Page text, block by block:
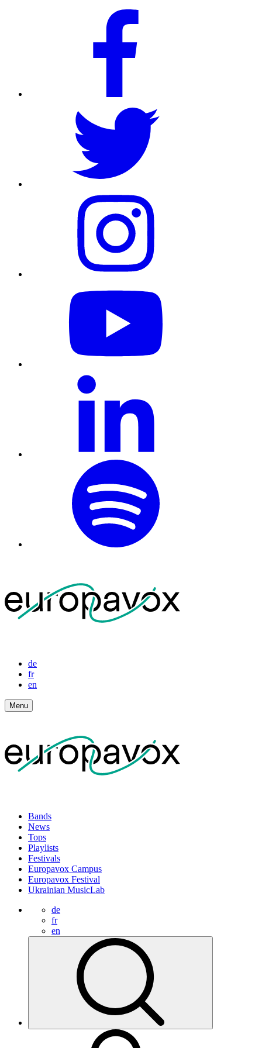
de
fr
en
Menu
Bands
News
Tops
Playlists
Festivals
Europavox Campus
Europavox Festival
Ukrainian MusicLab
de
fr
en